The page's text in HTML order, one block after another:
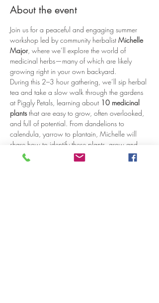
About the event
Join us for a peaceful and engaging summer
workshop led by community herbalist Michelle
Major, where we’ll explore the world of
medicinal herbs—many of which are likely
growing right in your own backyard.
During this 2–3 hour gathering, we’ll sip herbal
tea and take a slow walk through the gardens
at Piggly Petals, learning about 10 medicinal
plants that are easy to grow, often overlooked,
and full of potential. From dandelions to
calendula, yarrow to plantain, Michelle will
share how to identify these plants, grow and
harvest them, and incorporate them into simple